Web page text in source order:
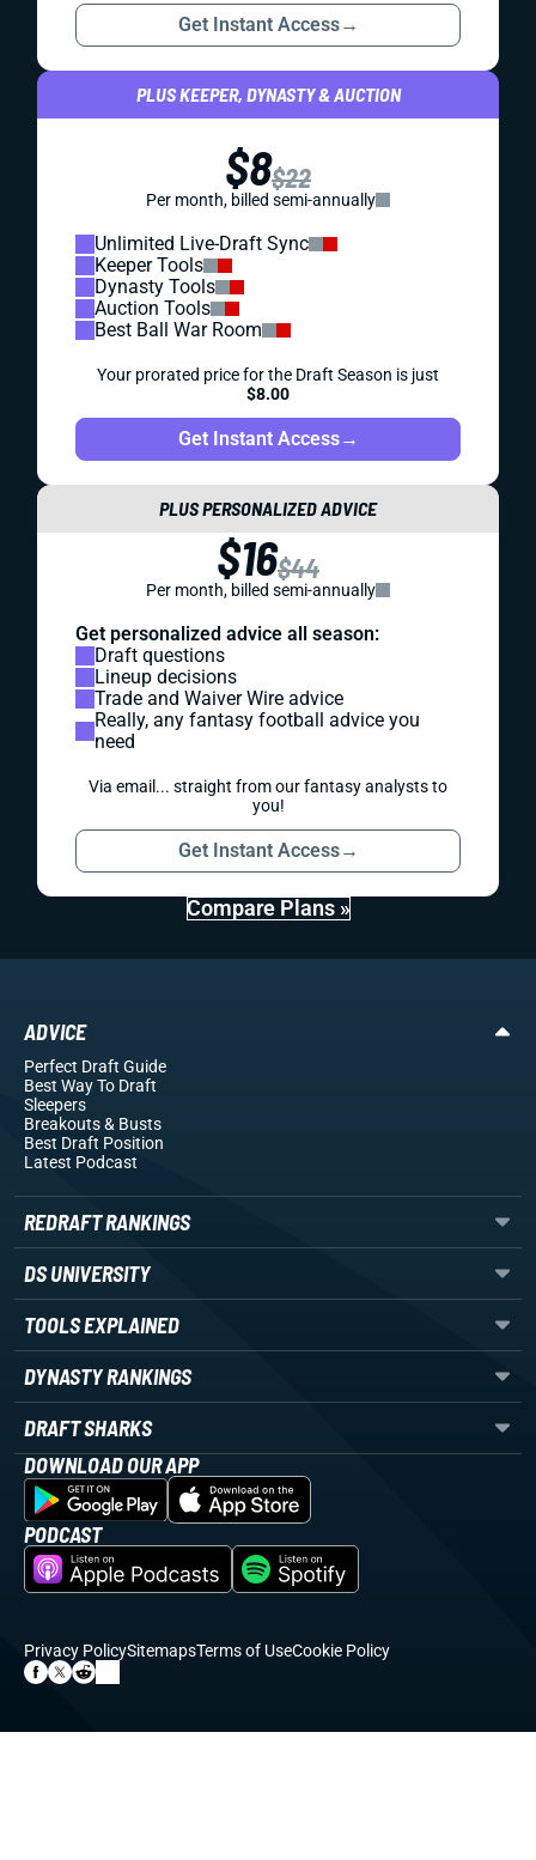
Get Instant Access→
PLUS KEEPER, DYNASTY & AUCTION
$8$22
Per month, billed semi-annually
Unlimited Live-Draft Sync
Keeper Tools
Dynasty Tools
Auction Tools
Best Ball War Room
Your prorated price for the Draft Season is just
$8.00
Get Instant Access→
PLUS PERSONALIZED ADVICE
$16$44
Per month, billed semi-annually
Get personalized advice all season:
Draft questions
Lineup decisions
Trade and Waiver Wire advice
Really, any fantasy football advice you
need
Via email... straight from our fantasy analysts to
you!
Get Instant Access→
Compare Plans »
ADVICE
Perfect Draft Guide
Best Way To Draft
Sleepers
Breakouts& Busts
Best Draft Position
Latest Podcast
REDRAFT RANKINGS
DS UNIVERSITY
TOOLS EXPLAINED
DYNASTY RANKINGS
DRAFT SHARKS
DOWNLOAD OUR APP
PODCAST
Privacy PolicySitemapsTerms of UseCookie Policy